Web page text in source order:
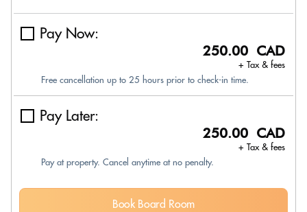
Pay Now:
250.00 CAD
+ Tax & fees
Free cancellation up to 25 hours prior to check-in time.
Pay Later:
250.00 CAD
+ Tax & fees
Pay at property. Cancel anytime at no penalty.
Book Board Room